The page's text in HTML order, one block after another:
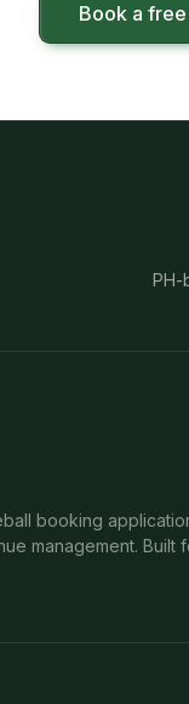
Book a
PH-
booking
management. Built